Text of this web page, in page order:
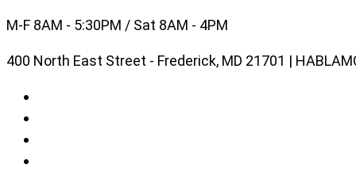
Skip
content
M-F 8AM - 5:30PM / Sat 8AM - 4PM
400 North East Street - Frederick, MD 21701 |